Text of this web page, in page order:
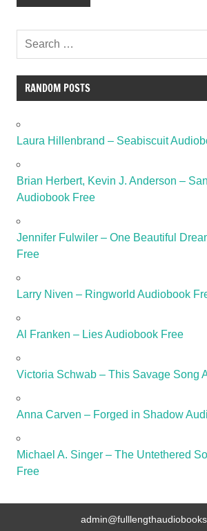
RANDOM POSTS
Laura Hillenbrand – Seabiscuit
Brian Herbert, Kevin J. Anderson –
Audiobook Free
Jennifer Fulwiler – One Beautiful
Free
Larry Niven – Ringworld Audiobook
Al Franken – Lies Audiobook Free
Victoria Schwab – This Savage Song
Anna Carven – Forged in Shadow
Michael A. Singer – The Untethered
Free